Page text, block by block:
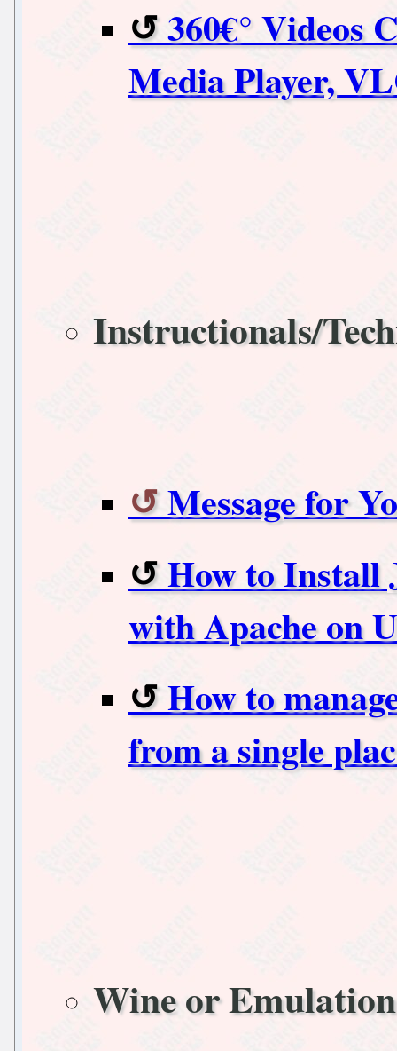
360€° Videos
Media Player,
Instructionals/
Message for
How to Install
with Apache on
How to
from a single
Wine or Emulation